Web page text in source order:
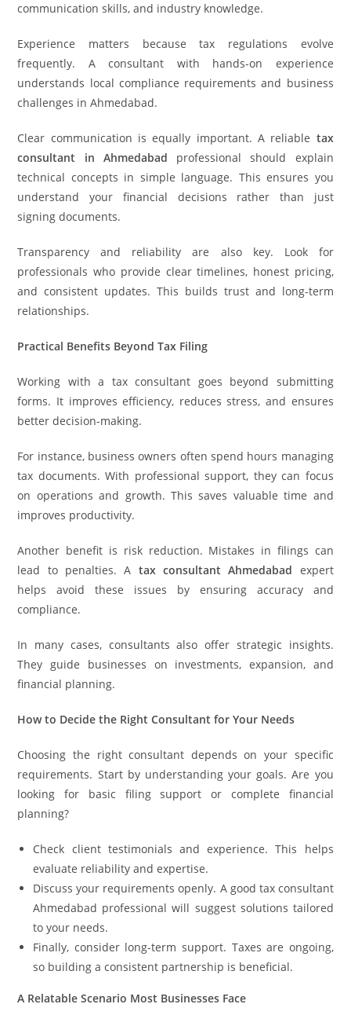
communication skills, and industry knowledge.
Experience matters because tax regulations evolve
frequently. A consultant with hands-on experience
understands local compliance requirements and business
challenges in Ahmedabad.
Clear communication is equally important. A reliable tax
consultant in Ahmedabad professional should explain
technical concepts in simple language. This ensures you
understand your financial decisions rather than just
signing documents.
Transparency and reliability are also key. Look for
professionals who provide clear timelines, honest pricing,
and consistent updates. This builds trust and long-term
relationships.
Practical Benefits Beyond Tax Filing
Working with a tax consultant goes beyond submitting
forms. It improves efficiency, reduces stress, and ensures
better decision-making.
For instance, business owners often spend hours managing
tax documents. With professional support, they can focus
on operations and growth. This saves valuable time and
improves productivity.
Another benefit is risk reduction. Mistakes in filings can
lead to penalties. A tax consultant Ahmedabad expert
helps avoid these issues by ensuring accuracy and
compliance.
In many cases, consultants also offer strategic insights.
They guide businesses on investments, expansion, and
financial planning.
How to Decide the Right Consultant for Your Needs
Choosing the right consultant depends on your specific
requirements. Start by understanding your goals. Are you
looking for basic filing support or complete financial
planning?
Check client testimonials and experience. This helps
evaluate reliability and expertise.
Discuss your requirements openly. A good tax consultant
Ahmedabad professional will suggest solutions tailored
to your needs.
Finally, consider long-term support. Taxes are ongoing,
so building a consistent partnership is beneficial.
A Relatable Scenario Most Businesses Face